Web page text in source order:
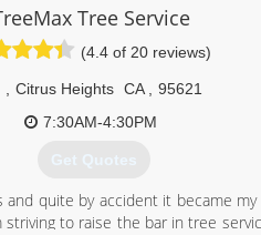
execution.
for Best of Orangevale 2019
won 2nd place in Best of Fair
(916) 757-3429
Tree Service
(4.4 of 20 reviews)
Citrus Heights CA
95621
7:30AM-4:30PM
Get Quotes
and quite by accident it became
striving to raise the bar in tree